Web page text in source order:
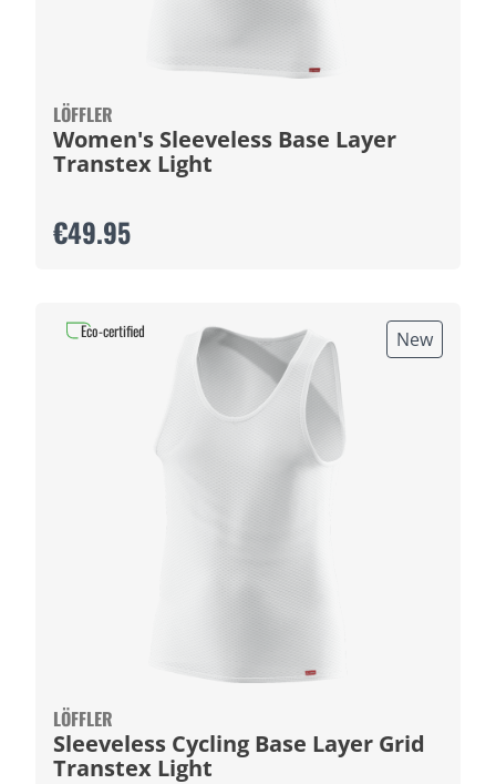
LÖFFLER
Women's Sleeveless Base Layer
Transtex Light
€49.95
New
LÖFFLER
Sleeveless Cycling Base Layer Grid
Transtex Light
Eco-certified